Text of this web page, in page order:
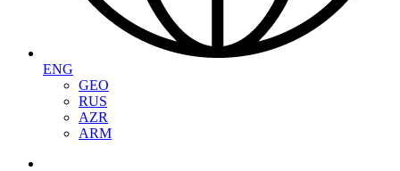
ENG
GEO
RUS
AZR
ARM